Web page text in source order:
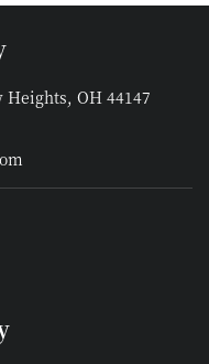
Heights, OH 44147